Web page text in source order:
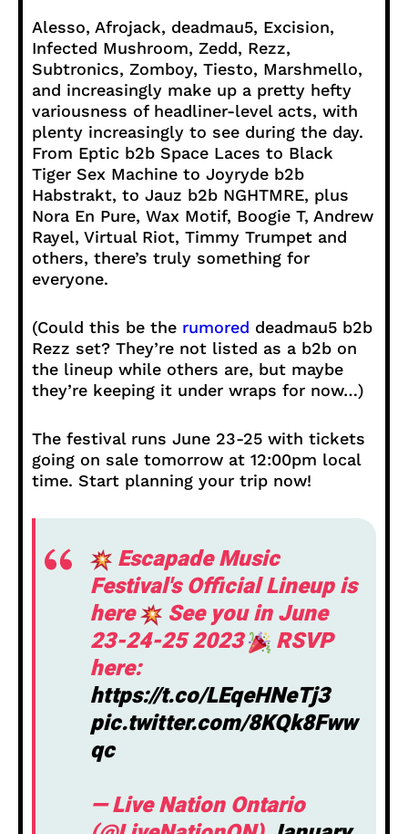
Alesso, Afrojack, deadmau5, Excision,
Infected Mushroom, Zedd, Rezz,
Subtronics, Zomboy, Tiesto, Marshmello,
and increasingly make up a pretty hefty
variousness of headliner-level acts, with
plenty increasingly to see during the day.
From Eptic b2b Space Laces to Black
Tiger Sex Machine to Joyryde b2b
Habstrakt, to Jauz b2b NGHTMRE, plus
Nora En Pure, Wax Motif, Boogie T, Andrew
Rayel, Virtual Riot, Timmy Trumpet and
others, there’s truly something for
everyone.
(Could this be the rumored deadmau5 b2b
Rezz set? They’re not listed as a b2b on
the lineup while others are, but maybe
they’re keeping it under wraps for now…)
The festival runs June 23-25 with tickets
going on sale tomorrow at 12:00pm local
time. Start planning your trip now!
Escapade Music
Festival's Official Lineup is
here
See you in June
23-24-25 2023
RSVP
here:
https://t.co/LEqeHNeTj3
pic.twitter.com/8KQk8Fww
qc
— Live Nation Ontario